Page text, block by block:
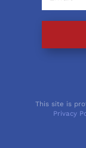
This site is
Privacy